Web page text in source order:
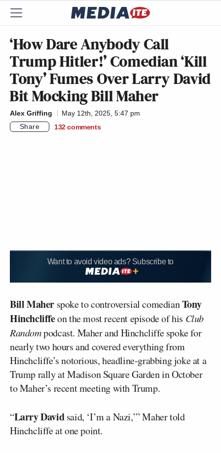
‘How Dare Anybody Call
Trump Hitler!’ Comedian ‘Kill
Tony’ Fumes Over Larry David
Bit Mocking Bill Maher
Alex Griffing
May 12th, 2025, 5:47 pm
Share
132 comments
Want to avoid video ads? Subscribe to
Bill Maher spoke to controversial comedianTony
Hinchcliffeon the most recent episode of his Club
Randompodcast. Maher and Hinchcliffe spoke for
nearly two hours and covered everything from
Hinchcliffe’s notorious, headline-grabbing joke at a
Trump rally at Madison Square Garden in October
to Maher’s recent meeting with Trump.
“Larry Davidsaid, ‘I’m a Nazi,’” Maher told
Hinchcliffe at one point.